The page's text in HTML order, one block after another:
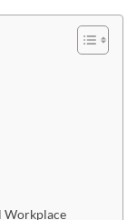
Workplace